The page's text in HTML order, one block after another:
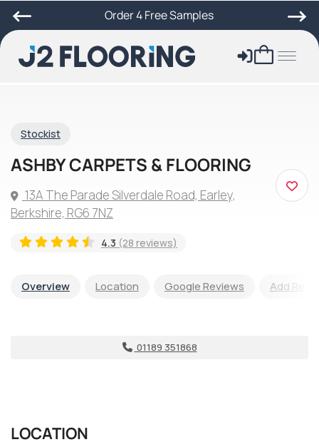
Order 4 Free Samples
Stockist
ASHBY CARPETS & FLOORING
13A The Parade Silverdale Road, Earley,
Berkshire, RG6 7NZ
4.3 (28 reviews)
Overview Location Google Reviews Add
01189 351868
LOCATION